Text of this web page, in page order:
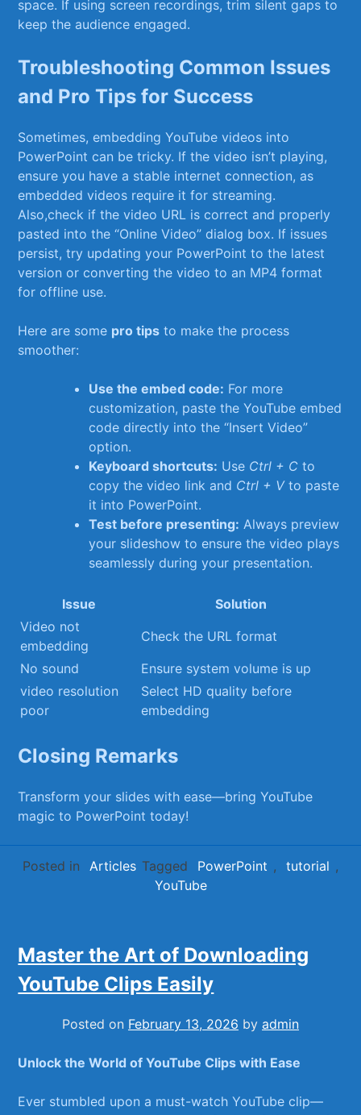
space. If⁣ using‍ screen recordings, trim silent gaps to
keep the audience⁣ engaged.
Troubleshooting ⁤Common ​Issues
and Pro Tips for Success
Sometimes, embedding YouTube videos into
PowerPoint​ can be tricky. If ⁢the video isn’t playing,
ensure you have a stable internet connection, as
embedded videos require it for streaming.​
Also,check‍ if the video URL is correct and properly​
pasted into the “Online⁣ Video” dialog box. If issues
persist, try updating your PowerPoint to⁢ the latest
‌version or converting the video to an MP4 format
⁤for offline use.
Here are some pro tips ⁣to ⁢make the process​
smoother:
Use the embed code: For more
customization, ⁢paste the YouTube embed
code directly into the “Insert Video”
option.
Keyboard shortcuts: Use Ctrl‍ + ​C to
copy the video‍ link⁣ and Ctrl + Vto paste
it into PowerPoint.
Test before presenting: Always preview
⁣your slideshow to ensure the video plays
seamlessly during your ‌presentation.
Issue
Solution
Video not
embedding
Check⁢ the URL format
No sound
Ensure ​system volume is⁣ up
video resolution⁣
poor
Select HD quality before
embedding
Closing Remarks
Transform your slides with‌ ease—bring⁢ YouTube
magic to PowerPoint today!
Posted in Articles Tagged PowerPoint , tutorial ,
YouTube
Master the Art of Downloading
YouTube Clips Easily
Posted on February 13, 2026 by admin
Unlock the World of YouTube Clips⁢ with Ease
Ever stumbled upon a must-watch YouTube‍ clip—